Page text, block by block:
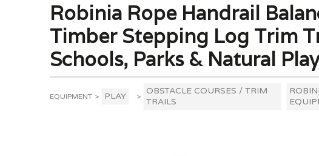
Robinia Rope Handrail
Timber Stepping Log Trim
Schools, Parks & Natural
EQUIPMENT > PLAY >
OBSTACLE COURSES / TRIM
TRAILS